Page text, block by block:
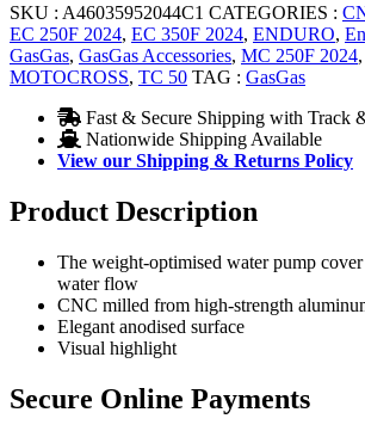
SKU : A46035952044C1 CATEGORIES :
EC 250F 2024, EC 350F 2024, ENDURO,
GasGas, GasGas Accessories, MC 250F 2024,
MOTOCROSS, TC 50 TAG : GasGas
Fast & Secure Shipping with Track
Nationwide Shipping Available
View our Shipping & Returns Policy
Product Description
The weight-optimised water pump
water flow
CNC milled from high-strength
Elegant anodised surface
Visual highlight
Secure Online Payments